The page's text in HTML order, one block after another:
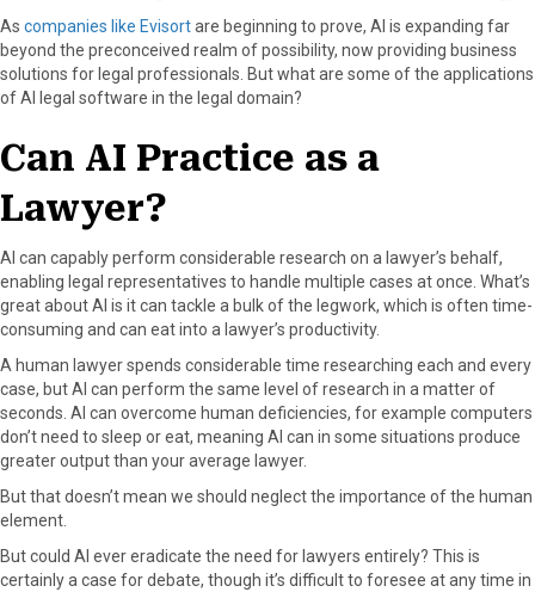
k
t
t
n
As companies like Evisortare beginning to prove, AI is expanding far
beyond the preconceived realm of possibility, now providing business
solutions for legal professionals. But what are some of the applications
of AI legal software in the legal domain?
Can AI Practice as a
Lawyer?
AI can capably perform considerable research on a lawyer’s behalf,
enabling legal representatives to handle multiple cases at once. What’s
great about AI is it can tackle a bulk of the legwork, which is often time-
consuming and can eat into a lawyer’s productivity.
A human lawyer spends considerable time researching each and every
case, but AI can perform the same level of research in a matter of
seconds. AI can overcome human deficiencies, for example computers
don’t need to sleep or eat, meaning AI can in some situations produce
greater output than your average lawyer.
But that doesn’t mean we should neglect the importance of the human
element.
But could AI ever eradicate the need for lawyers entirely? This is
certainly a case for debate, though it’s difficult to foresee at any time in